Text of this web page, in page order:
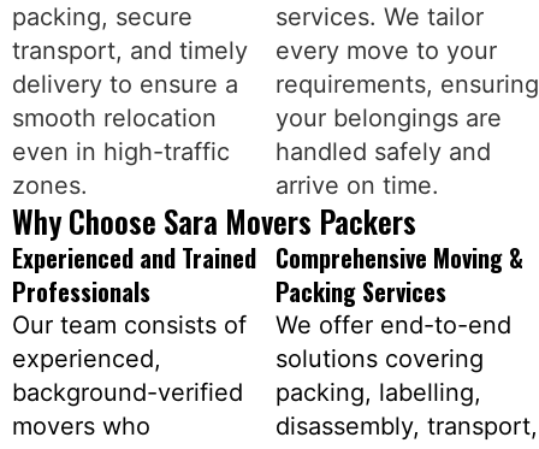
packing, secure
transport, and timely
delivery to ensure a
smooth relocation
even in high-traffic
zones.
services. We tailor
every move to your
requirements, ensuring
your belongings are
handled safely and
arrive on time.
Why Choose Sara Movers Packers
Experienced and Trained
Professionals
Our team consists of
experienced,
background-verified
movers who
Comprehensive Moving &
Packing Services
We offer end-to-end
solutions covering
packing, labelling,
disassembly, transport,